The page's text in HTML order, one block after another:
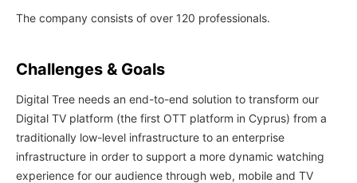
The company consists of over 120 professionals.
Challenges & Goals
Digital Tree needs an end-to-end solution to transform our
Digital TV platform (the first OTT platform in Cyprus) from a
traditionally low-level infrastructure to an enterprise
infrastructure in order to support a more dynamic watching
experience for our audience through web, mobile and TV